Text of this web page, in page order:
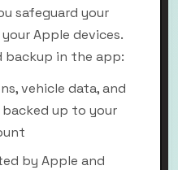
safeguard your
Apple devices.
backup in the app:
vehicle data, and
backed up to your
by Apple and